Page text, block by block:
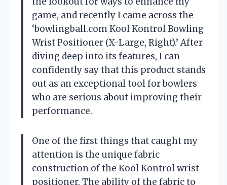
game, and recently I came across the
‘bowlingball.com Kool Kontrol Bowling
Wrist Positioner (X-Large, Right).’ After
diving deep into its features, I can
confidently say that this product stands
out as an exceptional tool for bowlers
who are serious about improving their
performance.
One of the first things that caught my
attention is the unique fabric
construction of the Kool Kontrol wrist
positioner. The ability of the fabric to